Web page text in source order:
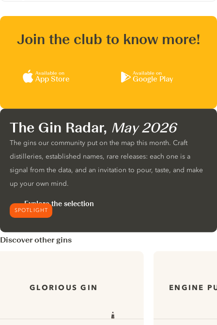
Join the club to know more!
Available on
App Store
Available on
Google Play
SPOTLIGHT
The Gin Radar, May 2026
The gins our community put on the map this month. Craft
distilleries, established names, rare releases: each one is a
signal from the data, and an invitation to pour, taste, and make
up your own mind.
Explore the selection
Discover other gins
GLORIOUS GIN ENGINE